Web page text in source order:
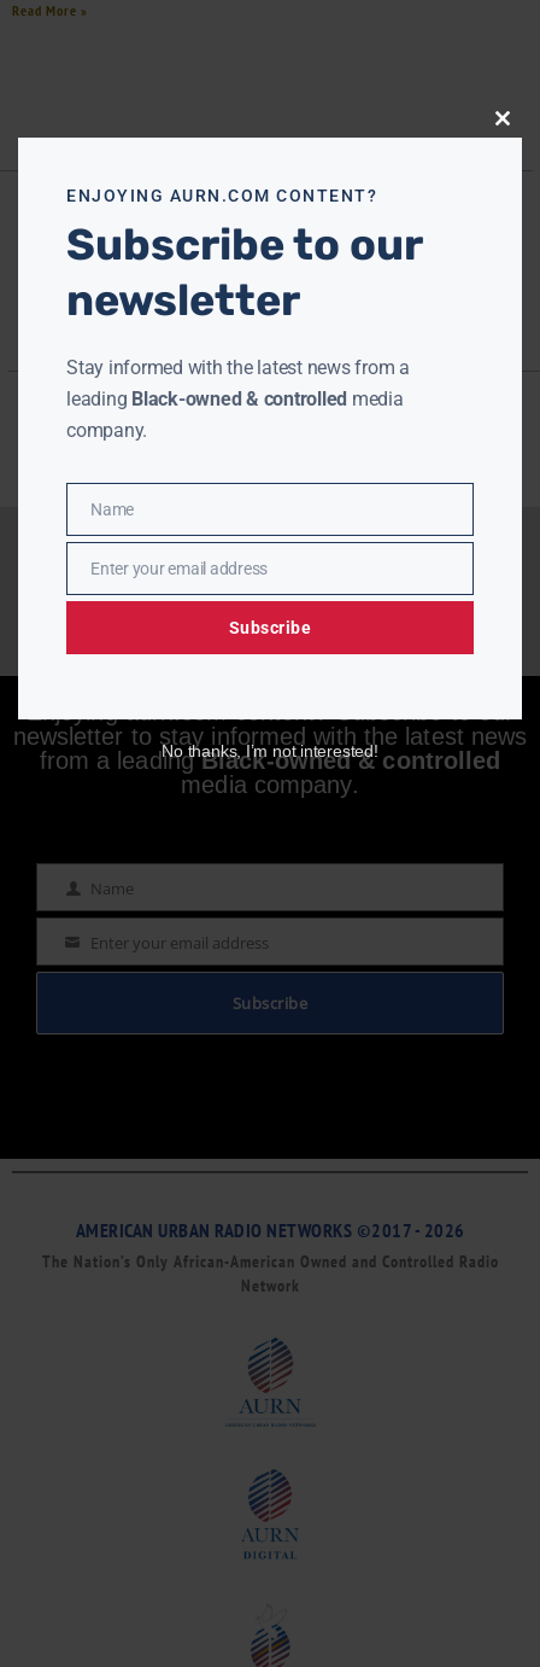
Read More »
newsletter to stay informed with the latest news
from a leadingBlack-owned & controlled
media company.
Name Name
Email Enter your email address
Subscribe
AMERICAN URBAN RADIO NETWORKS ©2017 - 2026
The Nation’s Only African-American Owned and Controlled Radio
Network
Close
ENJOYING AURN.COM CONTENT?
Subscribe to our
newsletter
Stay informed with the latest news from a
leading Black-owned & controlled media
company.
Name
Name
EmailEnter your email address
Subscribe
No thanks, I’m not interested!